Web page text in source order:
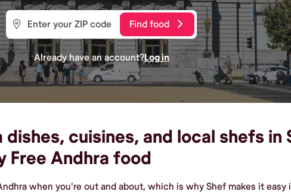
Find food
Already have an account?Log in
dishes, cuisines, and local shefs in
Free Andhra food
when you're out and about, which is why Shef makes it easy